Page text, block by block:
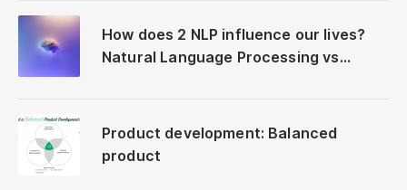
How does 2 NLP influence our lives?
Natural Language Processing vs
Product development: Balanced
product